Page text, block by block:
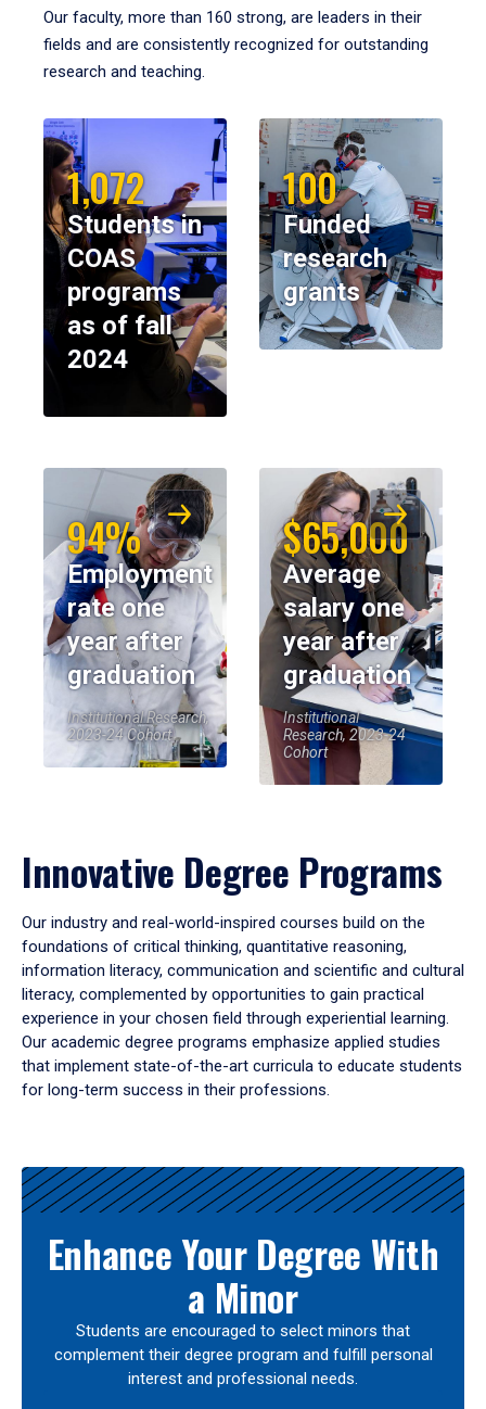
Our faculty, more than 160 strong, are leaders in their
fields and are consistently recognized for outstanding
research and teaching.
1,072
Students in
COAS
programs
as of fall
2024
100
Funded
research
grants
94%
Employment
rate one
year after
graduation
Institutional Research,
2023-24 Cohort
$65,000
Average
salary one
year after
graduation
Institutional
Research, 2023-24
Cohort
Innovative Degree Programs
Our industry and real-world-inspired courses build on the
foundations of critical thinking, quantitative reasoning,
information literacy, communication and scientific and cultural
literacy, complemented by opportunities to gain practical
experience in your chosen field through experiential learning.
Our academic degree programs emphasize applied studies
that implement state-of-the-art curricula to educate students
for long-term success in their professions.
Results
Enhance Your Degree With
a Minor
Students are encouraged to select minors that
complement their degree program and fulfill personal
interest and professional needs.